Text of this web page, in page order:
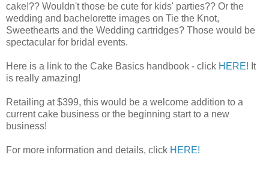
cake!?? Wouldn't those be cute for kids' parties?? Or the
wedding and bachelorette images on Tie the Knot,
Sweethearts and the Wedding cartridges? Those would be
spectacular for bridal events.
Here is a link to the Cake Basics handbook - click HERE! It
is really amazing!
Retailing at $399, this would be a welcome addition to a
current cake business or the beginning start to a new
business!
For more information and details, click HERE!